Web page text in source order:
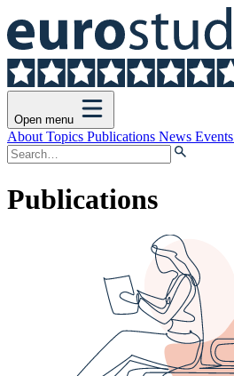
Open menu
About Topics Publications News Events
Publications